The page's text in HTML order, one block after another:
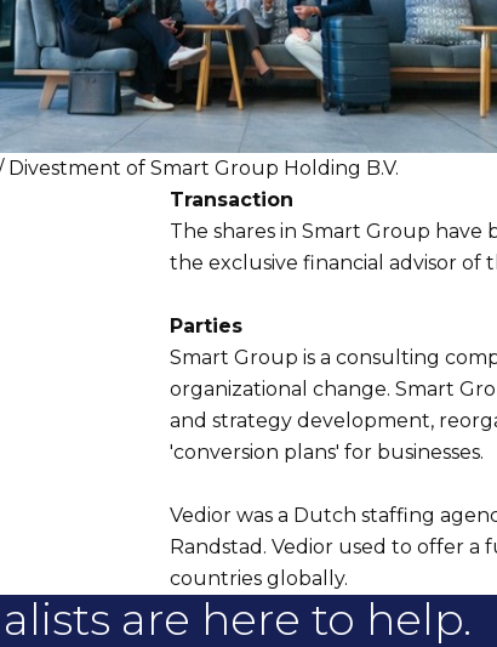
Divestment of Smart Group Holding B.V.
Transaction
The shares in Smart Group have
the exclusive financial advisor of
Parties
Smart Group is a consulting
organizational change. Smart
and strategy development,
'conversion plans' for businesses.
Vedior was a Dutch staffing
Randstad. Vedior used to offer a
countries globally.
are here to help.